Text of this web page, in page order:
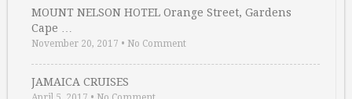
MOUNT NELSON HOTEL Orange Street, Gardens
Cape …
November 20, 2017 • No Comment
JAMAICA CRUISES